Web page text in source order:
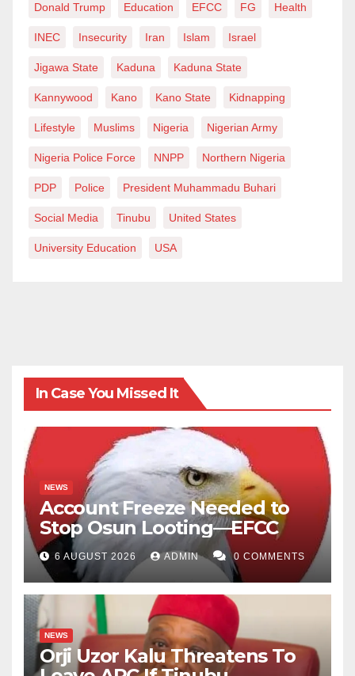
Donald Trump Education EFCC FG Health
INEC Insecurity Iran Islam Israel
Jigawa State Kaduna Kaduna State
Kannywood Kano Kano State Kidnapping
Lifestyle Muslims Nigeria Nigerian Army
Nigeria Police Force NNPP Northern Nigeria
PDP Police President Muhammadu Buhari
Social Media Tinubu United States
University Education USA
In Case You Missed It
NEWS
Account Freeze Needed to
Stop Osun Looting—EFCC
6 AUGUST 2026 ADMIN 0 COMMENTS
NEWS
Orji Uzor Kalu Threatens To